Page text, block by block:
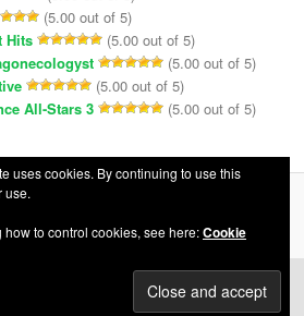
(5.00 out of 5)
Hits
(5.00 out of 5)
(5.00 out of 5)
(5.00 out of 5)
All-Stars 3
(5.00 out of 5)
uses cookies. By continuing to use this
use.
to control cookies, see here:Cookie